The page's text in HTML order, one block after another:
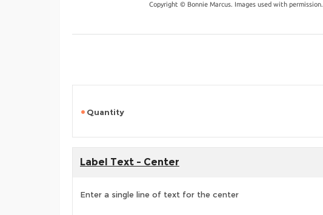
Copyright © Bonnie Marcus. Images used with permission.
Quantity
Label Text - Center
Enter a single line of text for the center